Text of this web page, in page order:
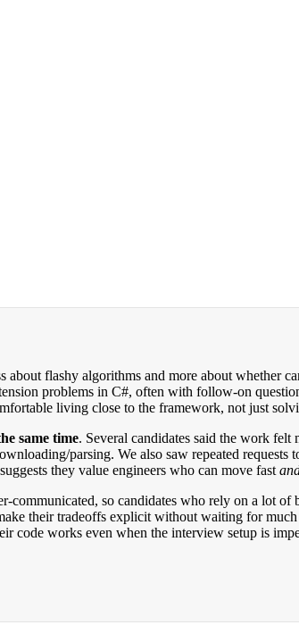
about flashy algorithms and more about whether
problems in C#, often with follow-on
living close to the framework, not just
same time. Several candidates said the work
parsing. We also saw repeated
they value engineers who can move fast
so candidates who rely on a lot
their tradeoffs explicit without waiting for
code works even when the interview setup is